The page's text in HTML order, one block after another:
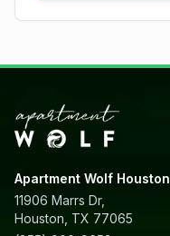
Apartment Wolf Houston
11906 Marrs Dr,
Houston, TX 77065